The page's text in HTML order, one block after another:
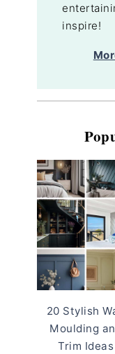
inspire!
20 Stylish
Moulding
Trim Ideas